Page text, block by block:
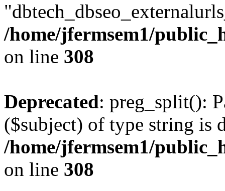
/home/jfermsem1/
on line 308
Deprecated: preg_split():
($subject) of type string is
/home/jfermsem1/
on line 308